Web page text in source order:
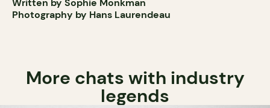
Photography by Hans Laurendeau
More chats with industry
legends